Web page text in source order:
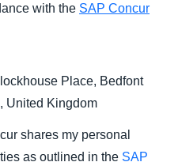
with the SAP Concur
Place, Bedfont
United Kingdom
shares my personal
as outlined in the SAP